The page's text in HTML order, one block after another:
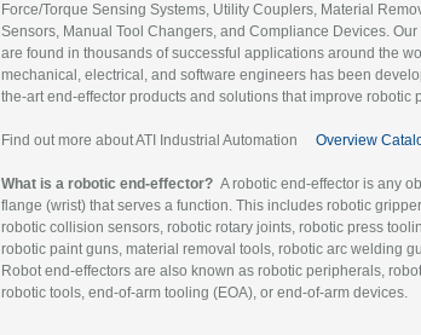
Force/Torque Sensing Systems, Utility Couplers, Material
Sensors, Manual Tool Changers, and Compliance Devices.
are found in thousands of successful applications around the
mechanical, electrical, and software engineers has been
the-art end-effector products and solutions that improve robotic
Find out more about ATI Industrial Automation Overview
What is a robotic end-effector? A robotic end-effector is any
flange (wrist) that serves a function. This includes robotic
robotic collision sensors, robotic rotary joints, robotic press
robotic paint guns, material removal tools, robotic arc welding
Robot end-effectors are also known as robotic peripherals,
robotic tools, end-of-arm tooling (EOA), or end-of-arm devices.